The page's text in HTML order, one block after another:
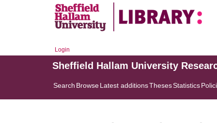
Login
Sheffield Hallam University
Search BrowseLatest additionsThesesStatistics